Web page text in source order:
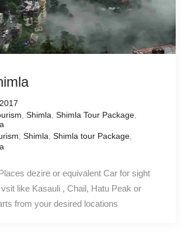
, Shimla, Shimla Tour Package,
, Shimla, Shimla tour Package,
dezire or equivalent Car for sight
like Kasauli , Chail, Hatu Peak or
from your desired locations